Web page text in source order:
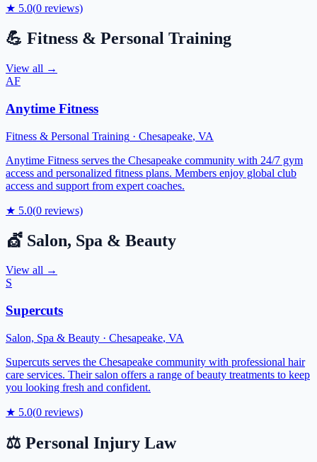
★ 5.0(0 reviews)
💪 Fitness & Personal Training
View all →
AF
Anytime Fitness
Fitness & Personal Training · Chesapeake, VA
Anytime Fitness serves the Chesapeake community with 24/7 gym
access and personalized fitness plans. Members enjoy global club
access and support from expert coaches.
★ 5.0(0 reviews)
💇 Salon, Spa & Beauty
View all →
S
Supercuts
Salon, Spa & Beauty · Chesapeake, VA
Supercuts serves the Chesapeake community with professional hair
care services. Their salon offers a range of beauty treatments to keep
you looking fresh and confident.
★ 5.0(0 reviews)
⚖️ Personal Injury Law